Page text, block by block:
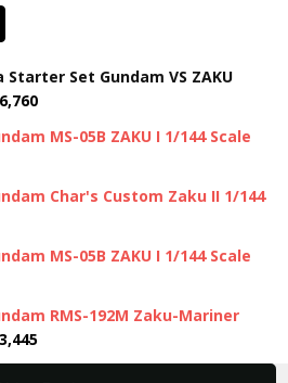
Starter Set Gundam VS ZAKU
MS-05B ZAKU I 1/144 Scale
Char's Custom Zaku II 1/144
MS-05B ZAKU I 1/144 Scale
RMS-192M Zaku-Mariner